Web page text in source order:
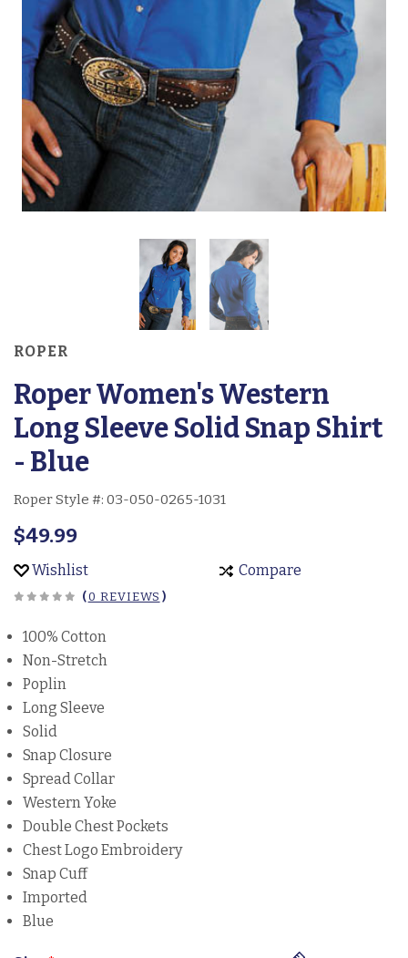
ROPER
Roper Women's Western
Long Sleeve Solid Snap Shirt
- Blue
Roper Style #: 03-050-0265-1031
$49.99
Wishlist Compare
(0 REVIEWS )
100% Cotton
Non-Stretch
Poplin
Long Sleeve
Solid
Snap Closure
Spread Collar
Western Yoke
Double Chest Pockets
Chest Logo Embroidery
Snap Cuff
Imported
Blue